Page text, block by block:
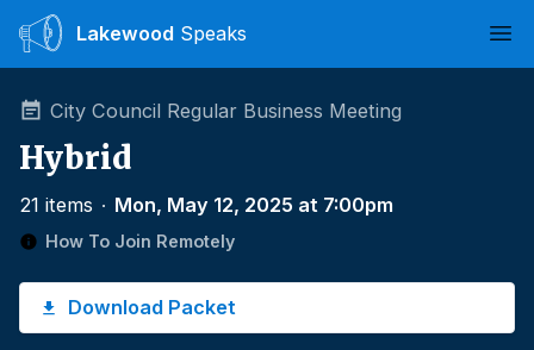
Lakewood Speaks
City Council Regular Business Meeting
Hybrid
21 items ∙ Mon, May 12, 2025 at 7:00pm
How To Join Remotely
Download Packet